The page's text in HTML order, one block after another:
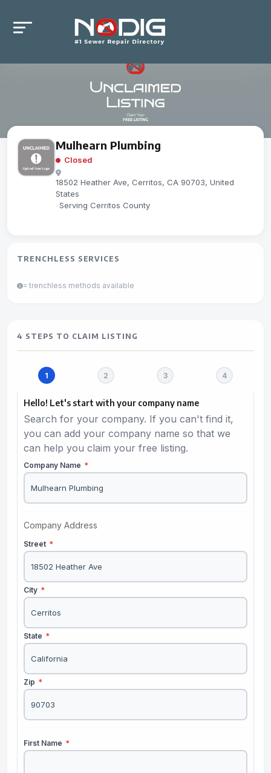
Mulhearn Plumbing
Closed
18502 Heather Ave, Cerritos, CA 90703, United
States
-Serving Cerritos County
TRENCHLESS SERVICES
= trenchless methods available
4 STEPS TO CLAIM LISTING
Hello! Let's start with your company name
Search for your company. If you can't find it,
you can add your company name so that we
can help you claim your free listing.
Company Name *
Company Address
Street *
City *
State *
Zip *
First Name *